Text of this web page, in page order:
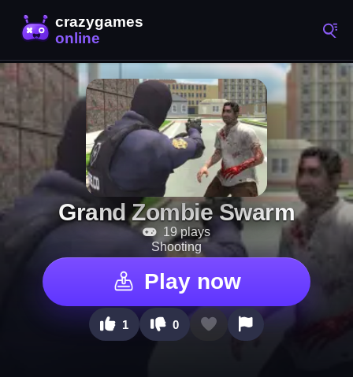
Grand Zombie Swarm
19 plays
Shooting
Play now
1 0